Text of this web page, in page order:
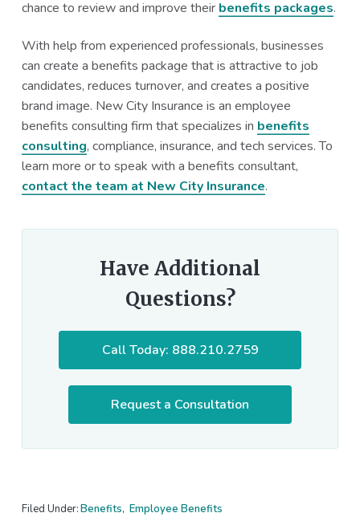
chance to review and improve their benefits packages.
With help from experienced professionals, businesses
can create a benefits package that is attractive to job
candidates, reduces turnover, and creates a positive
brand image. New City Insurance is an employee
benefits consulting firm that specializes in benefits
consulting, compliance, insurance, and tech services. To
learn more or to speak with a benefits consultant,
contact the team at New City Insurance.
Have Additional
Questions?
Call Today: 888.210.2759
Request a Consultation
Filed Under:Benefits, Employee Benefits